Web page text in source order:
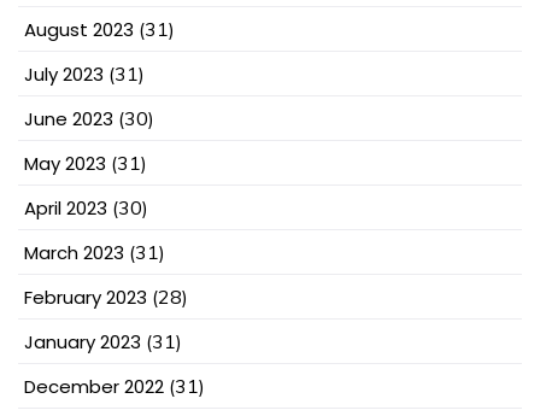
August 2023 (31)
July 2023 (31)
June 2023 (30)
May 2023 (31)
April 2023 (30)
March 2023 (31)
February 2023 (28)
January 2023 (31)
December 2022 (31)